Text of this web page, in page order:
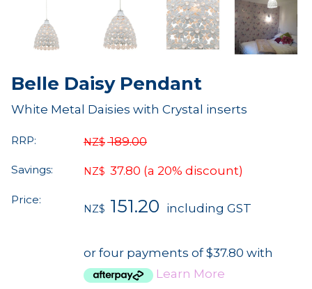
Belle Daisy Pendant
White Metal Daisies with Crystal inserts
RRP: NZ$ 189.00
Savings: NZ$ 37.80 (a 20% discount)
Price:
NZ$ 151.20 including GST
or four payments of $37.80 with
Learn More